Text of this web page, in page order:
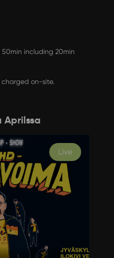
including 20min
on-site.
Live